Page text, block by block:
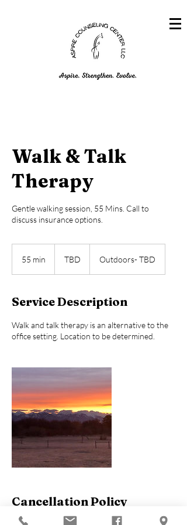
Walk & Talk
Therapy
Gentle walking session, 55 Mins. Call to
discuss insurance options.
55 min
n
TBD Outdoors- TBD
Service Description
Walk and talk therapy is an alternative to the
office setting. Location to be determined.
Cancellation Policy